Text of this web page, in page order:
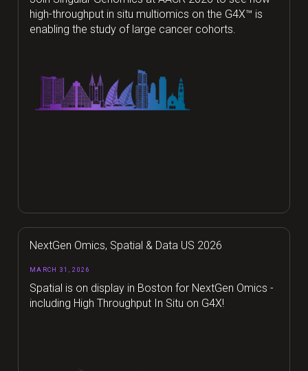
high-throughput in situ multiomics on the G4X™ is
enabling the study of large cancer cohorts.
NextGen Omics, Spatial & Data US 2026
MARCH 31, 2026
Spatial is on display in Boston for NextGen Omics -
including High Throughput In Situ on G4X!